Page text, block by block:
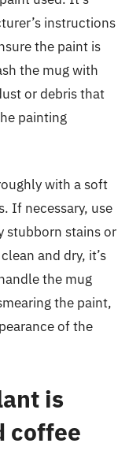
instructions
the paint is
the mug with
or debris that
painting
with a soft
If necessary, use
stubborn stains or
and dry, it’s
the mug
the paint,
of the
is
coffee